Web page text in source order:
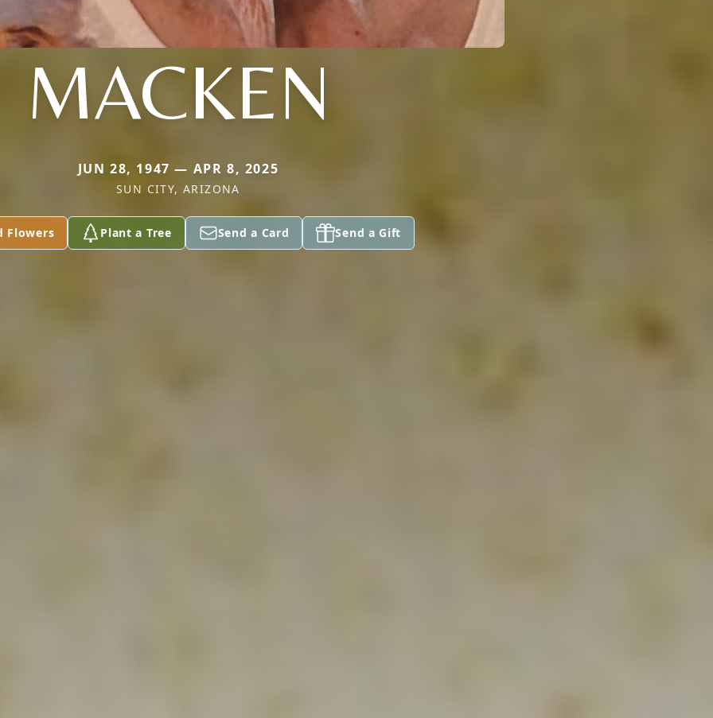
MACKEN
JUN 28, 1947 — APR 8, 2025
SUN CITY, ARIZONA
Flowers Plant a Tree Send a Card Send a Gift